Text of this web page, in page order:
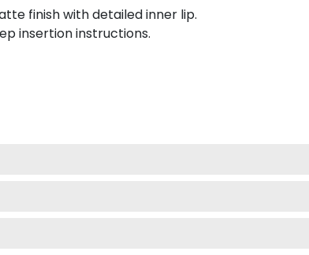
finish with detailed inner lip.
insertion instructions.